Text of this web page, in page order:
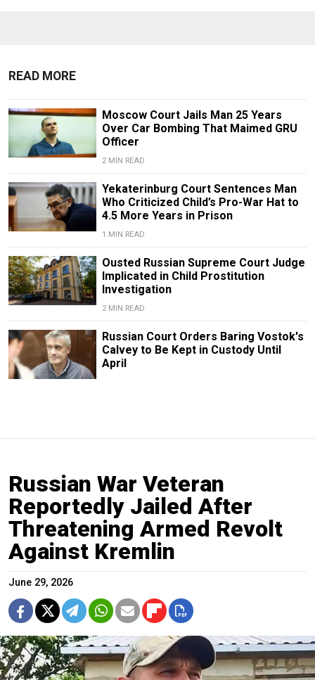
READ MORE
Moscow Court Jails Man 25 Years
Over Car Bombing That Maimed GRU
Officer
2 MIN READ
Yekaterinburg Court Sentences Man
Who Criticized Child’s Pro-War Hat to
4.5 More Years in Prison
1 MIN READ
Ousted Russian Supreme Court Judge
Implicated in Child Prostitution
Investigation
2 MIN READ
Russian Court Orders Baring Vostok's
Calvey to Be Kept in Custody Until
April
Russian War Veteran
Reportedly Jailed After
Threatening Armed Revolt
Against Kremlin
June 29, 2026